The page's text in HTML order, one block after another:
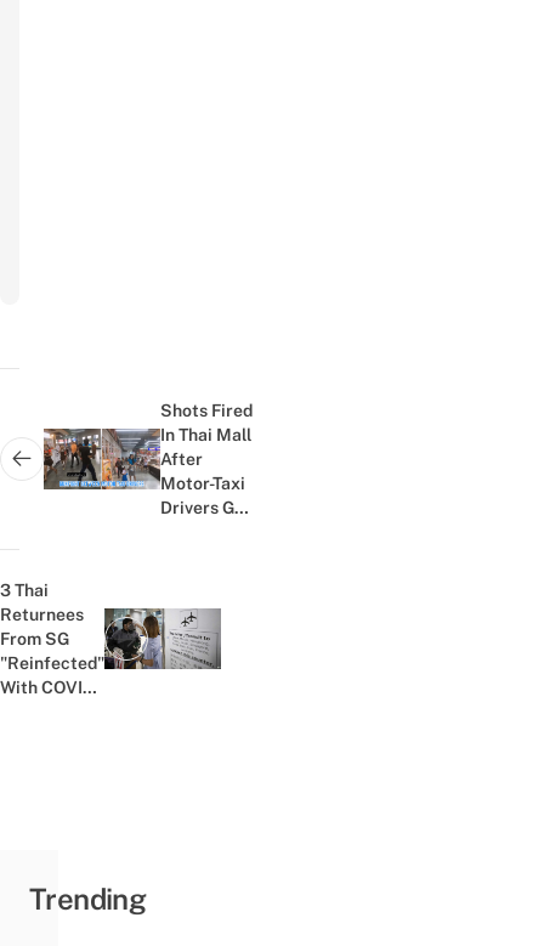
Next post:
Shots Fired
In Thai Mall
After
Motor-Taxi
Drivers Get
Passengers
Previous post:
3 Thai
Returnees
From SG
"Reinfected"
With COVID-
Trending